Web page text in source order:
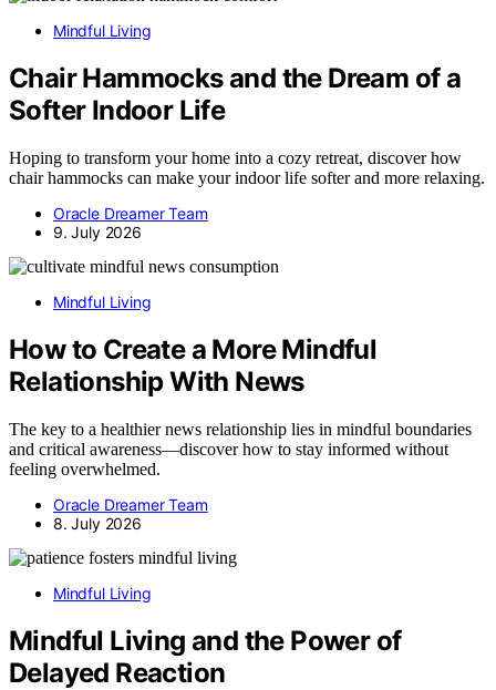
Mindful Living
Chair Hammocks and the Dream of a
Softer Indoor Life
Hoping to transform your home into a cozy retreat, discover how
chair hammocks can make your indoor life softer and more relaxing.
Oracle Dreamer Team
9. July 2026
Mindful Living
How to Create a More Mindful
Relationship With News
The key to a healthier news relationship lies in mindful boundaries
and critical awareness—discover how to stay informed without
feeling overwhelmed.
Oracle Dreamer Team
8. July 2026
Mindful Living
Mindful Living and the Power of
Delayed Reaction